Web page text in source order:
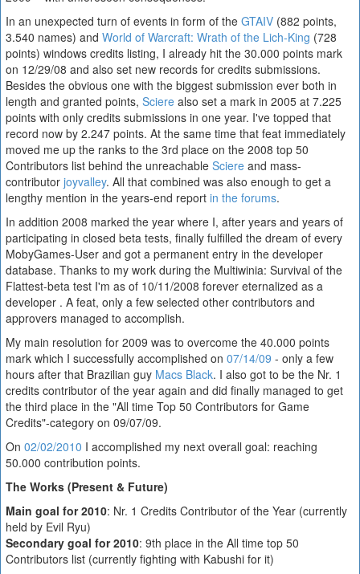
In an unexpected turn of events in form of the GTAIV (882 points,
3.540 names) and World of Warcraft: Wrath of the Lich-King (728
points) windows credits listing, I already hit the 30.000 points mark
on 12/29/08 and also set new records for credits submissions.
Besides the obvious one with the biggest submission ever both in
length and granted points, Sciere also set a mark in 2005 at 7.225
points with only credits submissions in one year. I've topped that
record now by 2.247 points. At the same time that feat immediately
moved me up the ranks to the 3rd place on the 2008 top 50
Contributors list behind the unreachable Sciere and mass-
contributor joyvalley. All that combined was also enough to get a
lengthy mention in the years-end report in the forums.
In addition 2008 marked the year where I, after years and years of
participating in closed beta tests, finally fulfilled the dream of every
MobyGames-User and got a permanent entry in the developer
database. Thanks to my work during the Multiwinia: Survival of the
Flattest-beta test I'm as of 10/11/2008 forever eternalized as a
developer . A feat, only a few selected other contributors and
approvers managed to accomplish.
My main resolution for 2009 was to overcome the 40.000 points
mark which I successfully accomplished on 07/14/09 - only a few
hours after that Brazilian guy Macs Black. I also got to be the Nr. 1
credits contributor of the year again and did finally managed to get
the third place in the "All time Top 50 Contributors for Game
Credits"-category on 09/07/09.
On 02/02/2010 I accomplished my next overall goal: reaching
50.000 contribution points.
The Works (Present & Future)
Main goal for 2010: Nr. 1 Credits Contributor of the Year (currently
held by Evil Ryu)
Secondary goal for 2010: 9th place in the All time top 50
Contributors list (currently fighting with Kabushi for it)